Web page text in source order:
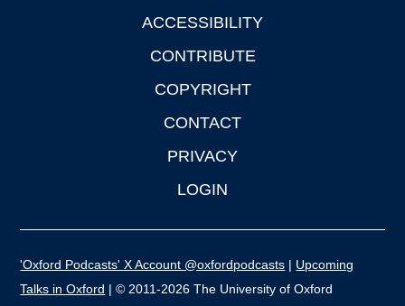
ACCESSIBILITY
CONTRIBUTE
COPYRIGHT
CONTACT
PRIVACY
LOGIN
'Oxford Podcasts' X Account @oxfordpodcasts | Upcoming
Talks in Oxford | © 2011-2026 The University of Oxford